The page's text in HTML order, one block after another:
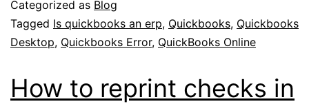
Categorized as Blog
Tagged Is quickbooks an erp, Quickbooks, Quickbooks
Desktop, Quickbooks Error, QuickBooks Online
How to reprint checks in